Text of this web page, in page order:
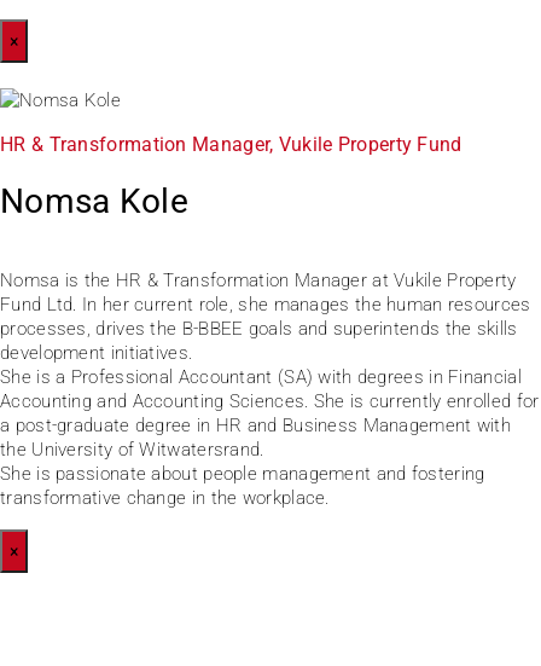
×
HR & Transformation Manager, Vukile Property Fund
Nomsa Kole
Nomsa is the HR & Transformation Manager at Vukile Property
Fund Ltd. In her current role, she manages the human resources
processes, drives the B-BBEE goals and superintends the skills
development initiatives.
She is a Professional Accountant (SA) with degrees in Financial
Accounting and Accounting Sciences. She is currently enrolled for
a post-graduate degree in HR and Business Management with
the University of Witwatersrand.
She is passionate about people management and fostering
transformative change in the workplace.
×